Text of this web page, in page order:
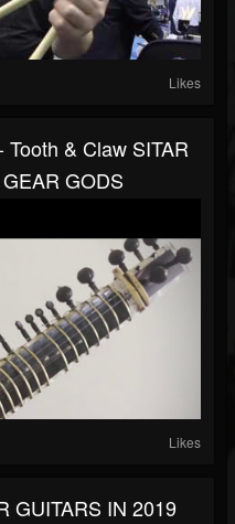
Likes
& Claw SITAR
GODS
Likes
GUITARS IN 2019